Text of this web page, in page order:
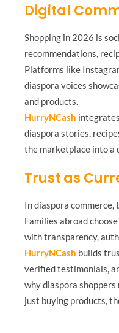
Digital
Shopping in 2026 is
recommendations,
Platforms like
diaspora voices
and products.
HurryNCash
diaspora stories,
the marketplace into a
Trust as
In diaspora
Families abroad
with transparency,
HurryNCash builds
verified testimonials,
why diaspora
just buying products,